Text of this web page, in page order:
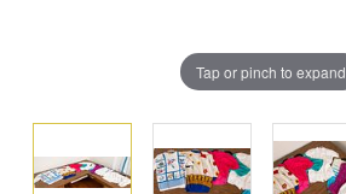
Tap or pinch to expand